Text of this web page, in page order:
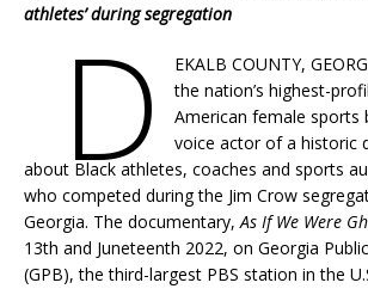
athletes’ during segregation
D
EKALB COUNTY,
the nation’s highest-
American female sports
voice actor of a historic
about Black athletes, coaches and sports
who competed during the Jim Crow
Georgia. The documentary,As If We Were
13th and Juneteenth 2022, on Georgia
(GPB), the third-largest PBS station in the